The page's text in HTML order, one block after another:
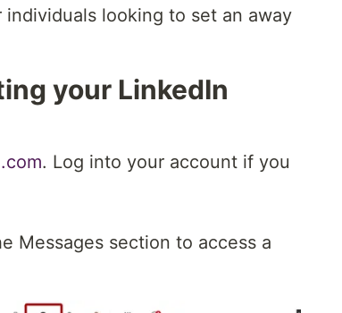
looking to set an away
your LinkedIn
. Log into your account if you
Messages section to access a